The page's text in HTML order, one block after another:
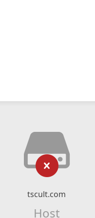
tscult.com
Host